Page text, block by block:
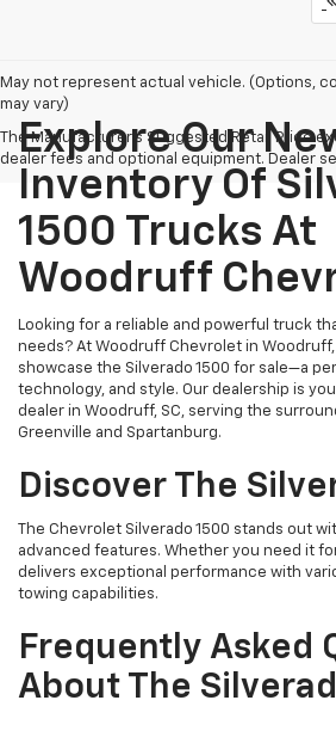
May not represent actual vehicle. (Options,
may vary)
The Manufacturer's Suggested Retail Price
dealer fees and optional equipment. Dealer
Explore Our
Inventory Of
1500 Trucks At
Woodruff
Looking for a reliable and powerful truck
needs? At Woodruff Chevrolet in Woodruff,
showcase the Silverado 1500 for sale—a
technology, and style. Our dealership is
dealer in Woodruff, SC, serving the
Greenville and Spartanburg.
Discover The
The Chevrolet Silverado 1500 stands out
advanced features. Whether you need it
delivers exceptional performance with
towing capabilities.
Frequently Asked
About The